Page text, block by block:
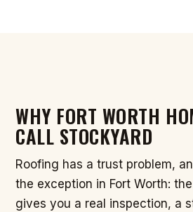
WHY FORT WORTH
CALL STOCKYARD
Roofing has a trust problem,
the exception in Fort Worth:
gives you a real inspection, a